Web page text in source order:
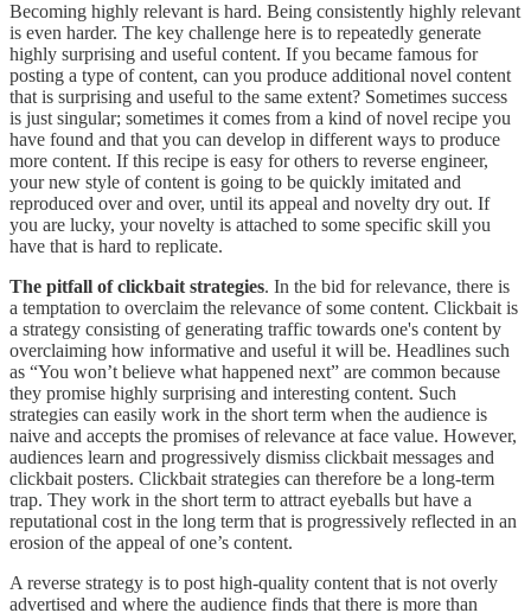
Becoming highly relevant is hard. Being consistently highly relevant
is even harder. The key challenge here is to repeatedly generate
highly surprising and useful content. If you became famous for
posting a type of content, can you produce additional novel content
that is surprising and useful to the same extent? Sometimes success
is just singular; sometimes it comes from a kind of novel recipe you
have found and that you can develop in different ways to produce
more content. If this recipe is easy for others to reverse engineer,
your new style of content is going to be quickly imitated and
reproduced over and over, until its appeal and novelty dry out. If
you are lucky, your novelty is attached to some specific skill you
have that is hard to replicate.
The pitfall of clickbait strategies. In the bid for relevance, there is
a temptation to overclaim the relevance of some content. Clickbait is
a strategy consisting of generating traffic towards one's content by
overclaiming how informative and useful it will be. Headlines such
as “You won’t believe what happened next” are common because
they promise highly surprising and interesting content. Such
strategies can easily work in the short term when the audience is
naive and accepts the promises of relevance at face value. However,
audiences learn and progressively dismiss clickbait messages and
clickbait posters. Clickbait strategies can therefore be a long-term
trap. They work in the short term to attract eyeballs but have a
reputational cost in the long term that is progressively reflected in an
erosion of the appeal of one’s content.
A reverse strategy is to post high-quality content that is not overly
advertised and where the audience finds that there is more than